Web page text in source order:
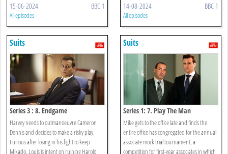
15-06-2024 BBC 1
All episodes
14-08-2024 BBC 1
All episodes
Suits
Series 3 : 8. Endgame
Harvey needs to outmanoeuvre Cameron
Dennis and decides to make a risky play.
Furious after losing in his fight to keep
Mikado, Louis is intent on ruining Harold
Suits
Series 1: 7. Play The Man
Mike gets to the office late and finds the
entire office has congregated for the annual
associate mock trial tournament, a
competition for first-year associates in which